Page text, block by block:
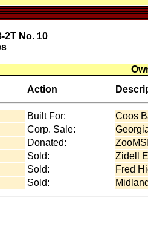
2T No. 10
Action
Built For:
Coos
Corp. Sale:
Donated:
Sold:
Zidell
Sold:
Fred
Sold: